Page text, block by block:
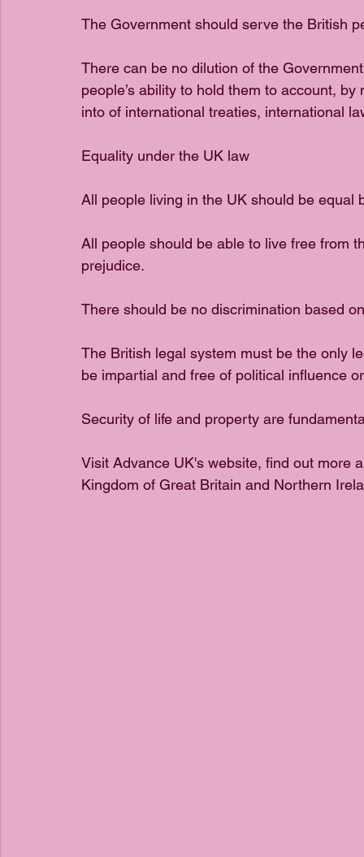
The Government should serve the British
There can be no dilution of the
people’s ability to hold them to account,
into of international treaties, international
Equality under the UK law
All people living in the UK should be equal
All people should be able to live free from
prejudice.
There should be no discrimination based
The British legal system must be the only
be impartial and free of political influence
Security of life and property are
Visit Advance UK's website, find out more
Kingdom of Great Britain and Northern